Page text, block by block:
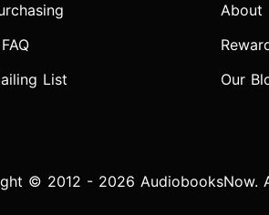
List
About
Our
© 2012 - 2026 AudiobooksNow.